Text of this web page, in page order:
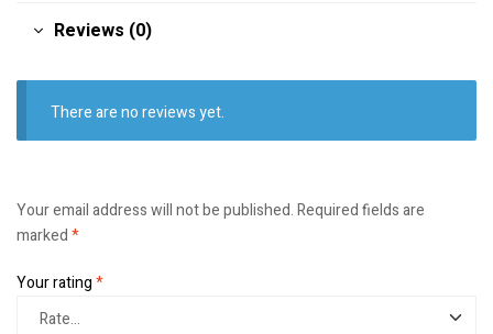
Reviews (0)
There are no reviews yet.
Your email address will not be published.Required fields are
marked*
Your rating*